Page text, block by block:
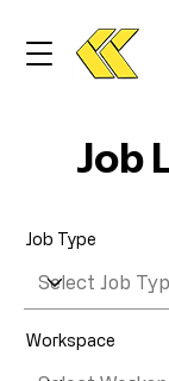
Job
Job Type
Workspace